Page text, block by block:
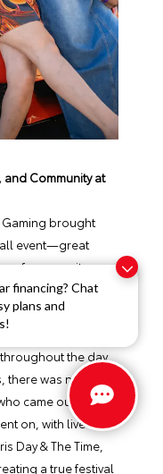
financing? Chat
plans and
and Community at
Gaming brought
event—great
of community—
to be part of it.
the event
along with beer,
the day.
there was no
came out.
on, with live
Day & The Time,
a true festival